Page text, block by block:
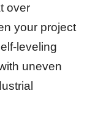
over
your project
leveling
uneven